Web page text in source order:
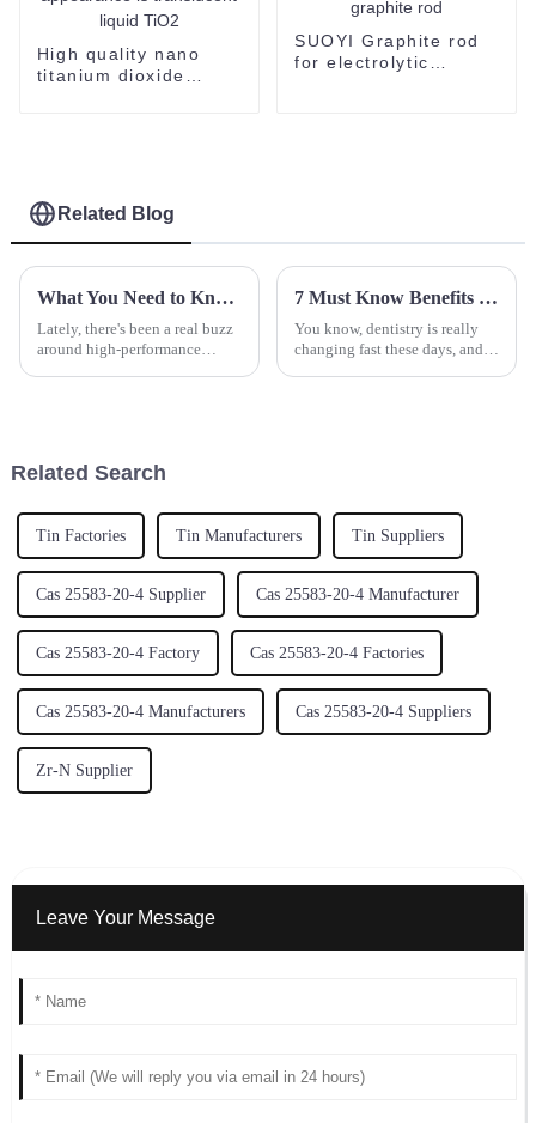
High quality nano
titanium dioxide
SUOYI Graphite rod
for electrolytic
Related Blog
What You Need to Know About Black Sic and Its Applications
Lately, there's been a real buzz
around high-performance
7 Must Know Benefits of Using the Best Dental Powder for Global Buyers
You know, dentistry is really
changing fast these days, and
Related Search
Tin Factories Tin Manufacturers Tin Suppliers
Cas 25583-20-4 Supplier Cas 25583-20-4 Manufacturer
Cas 25583-20-4 Factory Cas 25583-20-4 Factories
Cas 25583-20-4 Manufacturers Cas 25583-20-4 Suppliers
Zr-N Supplier
Leave Your Message